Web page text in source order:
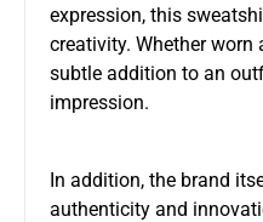
expression, this
creativity. Whether worn
subtle addition to an
impression.
In addition, the brand
authenticity and